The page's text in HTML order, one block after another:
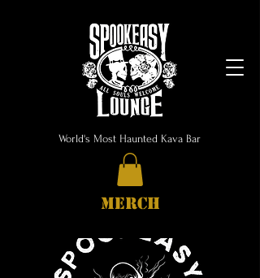
World's Most Haunted Kava Bar
MERCH